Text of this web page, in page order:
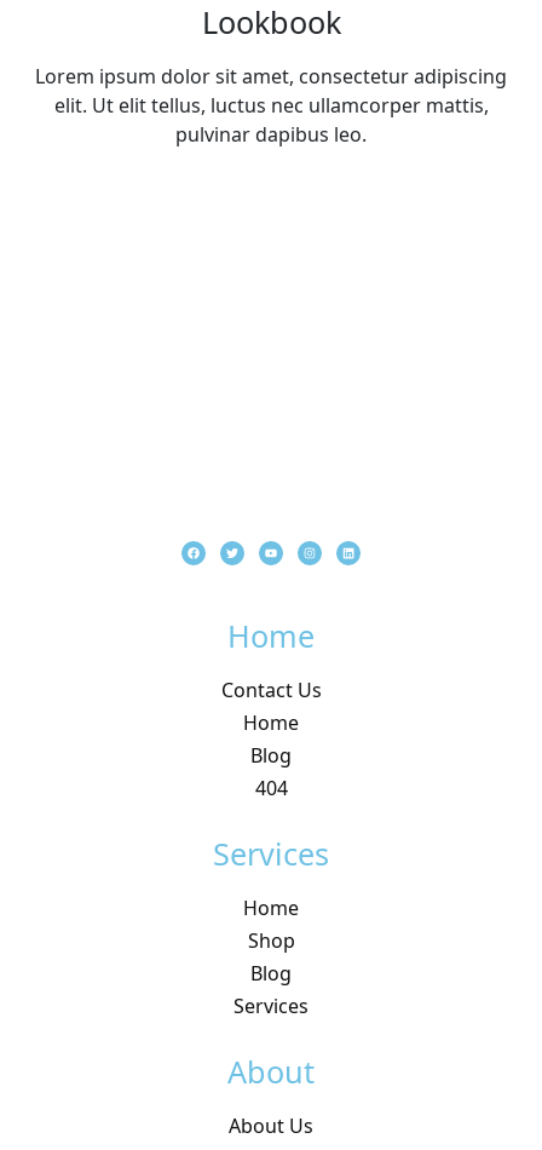
Lookbook
Lorem ipsum dolor sit amet, consectetur adipiscing
elit. Ut elit tellus, luctus nec ullamcorper mattis,
pulvinar dapibus leo.
Home
Contact Us
Home
Blog
404
Services
Home
Shop
Blog
Services
About
About Us